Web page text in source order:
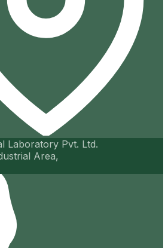
Laboratory Pvt. Ltd.
Area,